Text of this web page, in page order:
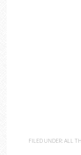
FILED UNDER:ALL